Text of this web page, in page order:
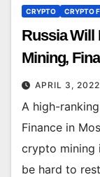
CRYPTO CRYPTO
Russia Will
Mining,
APRIL 3, 2022
A high-
Finance in
crypto mining
be hard to